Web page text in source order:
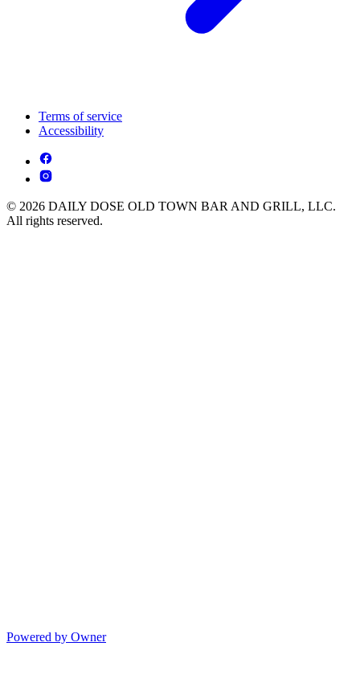
Terms of service
Accessibility
© 2026 DAILY DOSE OLD TOWN BAR AND GRILL, LLC.
All rights reserved.
Powered by Owner